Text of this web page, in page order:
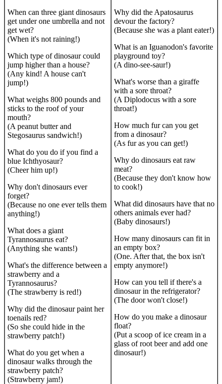
When can three giant dinosaurs
get under one umbrella and not
get wet?
(When it's not raining!)
Which type of dinosaur could
jump higher than a house?
(Any kind! A house can't
jump!)
What weighs 800 pounds and
sticks to the roof of your
mouth?
(A peanut butter and
Stegosaurus sandwich!)
What do you do if you find a
blue Ichthyosaur?
(Cheer him up!)
Why don't dinosaurs ever
forget?
(Because no one ever tells them
anything!)
What does a giant
Tyrannosaurus eat?
(Anything she wants!)
What's the difference between a
strawberry and a
Tyrannosaurus?
(The strawberry is red!)
Why did the dinosaur paint her
toenails red?
(So she could hide in the
strawberry patch!)
What do you get when a
dinosaur walks through the
strawberry patch?
(Strawberry jam!)
Why did the Apatosaurus
devour the factory?
(Because she was a plant eater!)
What is an Iguanodon's favorite
playground toy?
(A dino-see-saur!)
What's worse than a giraffe
with a sore throat?
(A Diplodocus with a sore
throat!)
How much fur can you get
from a dinosaur?
(As fur as you can get!)
Why do dinosaurs eat raw
meat?
(Because they don't know how
to cook!)
What did dinosaurs have that no
others animals ever had?
(Baby dinosaurs!)
How many dinosaurs can fit in
an empty box?
(One. After that, the box isn't
empty anymore!)
How can you tell if there's a
dinosaur in the refrigerator?
(The door won't close!)
How do you make a dinosaur
float?
(Put a scoop of ice cream in a
glass of root beer and add one
dinosaur!)